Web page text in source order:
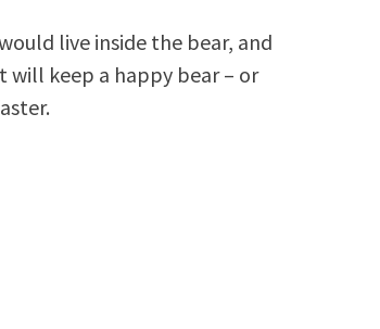
live inside the bear, and
will keep a happy bear – or